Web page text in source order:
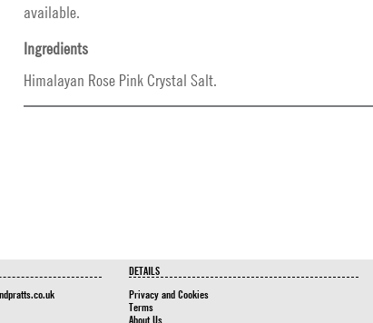
available.
Ingredients
Himalayan Rose Pink Crystal Salt.
DETAILS
Privacy and Cookies
Terms
About Us